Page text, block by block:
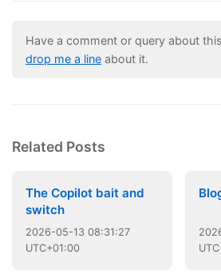
Have a comment or query about
drop me a line about it.
Related Posts
The Copilot bait and
switch
2026-05-13 08:31:27
UTC+01:00